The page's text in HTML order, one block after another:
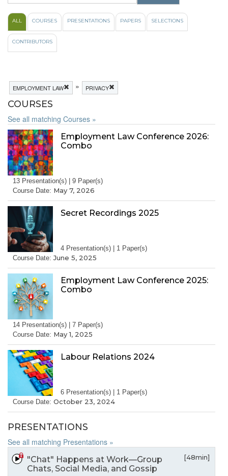
ALL COURSES PRESENTATIONS PAPERS SELECTIONS
CONTRIBUTORS
EMPLOYMENT LAW » PRIVACY
COURSES
See all matching Courses »
Employment Law Conference 2026:
Combo
13 Presentation(s) | 9 Paper(s)
Course Date: May 7, 2026
Secret Recordings 2025
4 Presentation(s) | 1 Paper(s)
Course Date:June 5, 2025
Employment Law Conference 2025:
Combo
14 Presentation(s) | 7 Paper(s)
Course Date: May 1, 2025
Labour Relations 2024
6 Presentation(s) | 1 Paper(s)
Course Date: October 23, 2024
PRESENTATIONS
See all matching Presentations »
"Chat" Happens at Work—Group
Chats, Social Media, and Gossip
[48min]